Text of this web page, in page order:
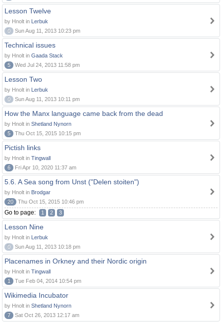
Lesson Twelve
by Hnolt in Lerbuk
0
Sun Aug 11, 2013 10:23 pm
Technical issues
by Hnolt in Gaada Stack
5
Wed Jul 24, 2013 11:58 pm
Lesson Two
by Hnolt in Lerbuk
0
Sun Aug 11, 2013 10:11 pm
How the Manx language came back from the dead
by Hnolt in Shetland Nynorn
5
Thu Oct 15, 2015 10:15 pm
Pictish links
by Hnolt in Tingwall
6
Fri Apr 10, 2020 11:37 am
5.6. A Sea song from Unst ("Delen stoiten")
by Hnolt in Brodgar
20
Thu Oct 15, 2015 10:46 pm
Go to page: 1 2 3
Lesson Nine
by Hnolt in Lerbuk
0
Sun Aug 11, 2013 10:18 pm
Placenames in Orkney and their Nordic origin
by Hnolt in Tingwall
1
Tue Feb 04, 2014 10:54 pm
Wikimedia Incubator
by Hnolt in Shetland Nynorn
7
Sat Oct 26, 2013 12:17 am